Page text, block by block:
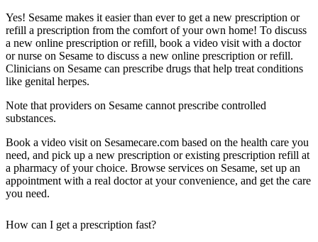
Yes! Sesame makes it easier than ever to get a new prescription or
refill a prescription from the comfort of your own home! To discuss
a new online prescription or refill, book a video visit with a doctor
or nurse on Sesame to discuss a new online prescription or refill.
Clinicians on Sesame can prescribe drugs that help treat conditions
like genital herpes.
Note that providers on Sesame cannot prescribe controlled
substances.
Book a video visit on Sesamecare.com based on the health care you
need, and pick up a new prescription or existing prescription refill at
a pharmacy of your choice. Browse services on Sesame, set up an
appointment with a real doctor at your convenience, and get the care
you need.
How can I get a prescription fast?